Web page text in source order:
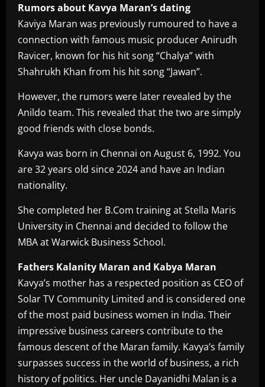
Rumors about Kavya Maran’s dating
Kaviya Maran was previously rumoured to have a
connection with famous music producer Anirudh
Ravicer, known for his hit song “Chalya” with
Shahrukh Khan from his hit song “Jawan”.
However, the rumors were later revealed by the
Anildo team. This revealed that the two are simply
good friends with close bonds.
Kavya was born in Chennai on August 6, 1992. You
are 32 years old since 2024 and have an Indian
nationality.
She completed her B.Com training at Stella Maris
University in Chennai and decided to follow the
MBA at Warwick Business School.
Fathers Kalanity Maran and Kabya Maran
Kavya’s mother has a respected position as CEO of
Solar TV Community Limited and is considered one
of the most paid business women in India. Their
impressive business careers contribute to the
famous descent of the Maran family. Kavya’s family
surpasses success in the world of business, a rich
history of politics. Her uncle Dayanidhi Malan is a